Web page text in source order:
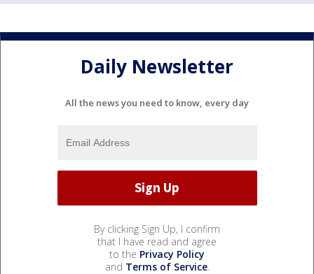
Daily Newsletter
All the news you need to know, every day
By clicking Sign Up, I confirm
that I have read and agree
to the Privacy Policy
and Terms of Service.